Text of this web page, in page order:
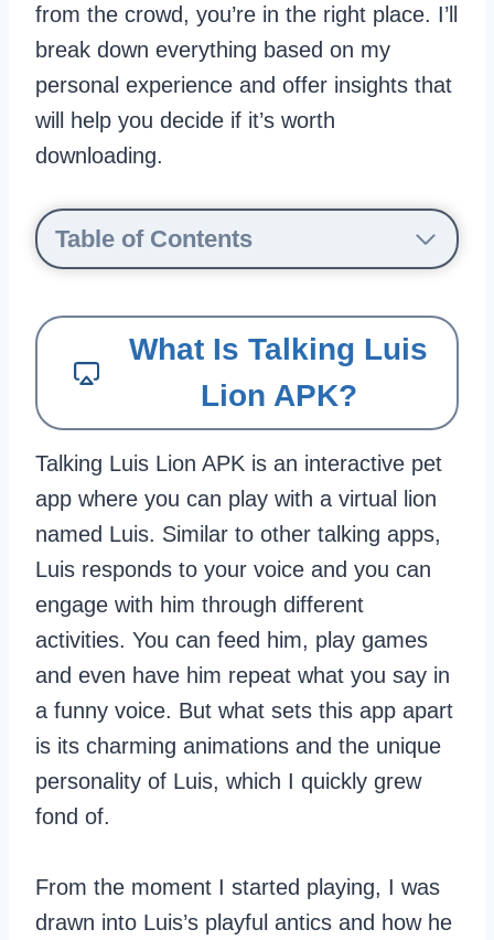
from the crowd, you’re in the right place. I’ll
break down everything based on my
personal experience and offer insights that
will help you decide if it’s worth
downloading.
Table of Contents
What Is Talking Luis
Lion APK?
Talking Luis Lion APK is an interactive pet
app where you can play with a virtual lion
named Luis. Similar to other talking apps,
Luis responds to your voice and you can
engage with him through different
activities. You can feed him, play games
and even have him repeat what you say in
a funny voice. But what sets this app apart
is its charming animations and the unique
personality of Luis, which I quickly grew
fond of.
From the moment I started playing, I was
drawn into Luis’s playful antics and how he